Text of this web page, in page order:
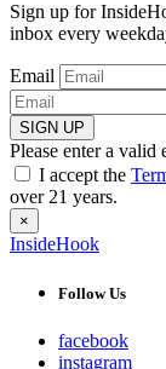
Sign up for
inbox every
Email
SIGN UP
Please enter a valid
I accept the
over 21 years.
×
InsideHook
Follow Us
facebook
instagram